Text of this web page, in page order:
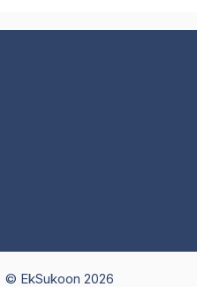
© EkSukoon 2026